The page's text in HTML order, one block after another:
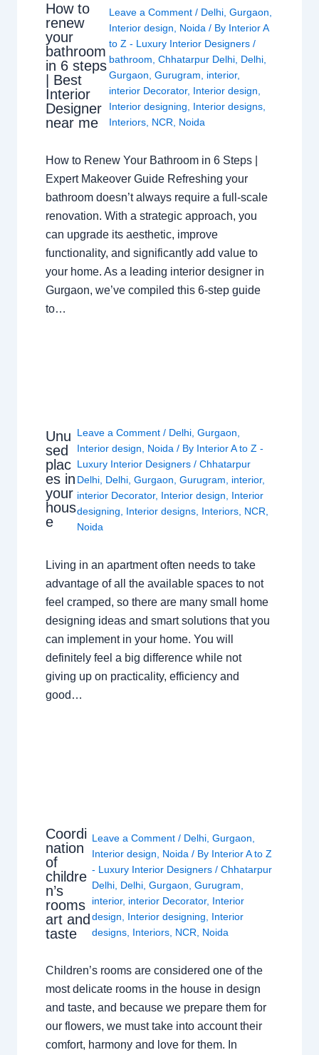
How to
renew
your
bathroom
in 6 steps
| Best
Interior
Designer
near me
Leave a Comment / Delhi, Gurgaon
Interior design
Noida / By Interior A
to Z - Luxury Interior Designers /
bathroom Chhatarpur Delhi, Delhi,
Gurgaon Gurugram interior,
interior Decorator, Interior design
Interior designing
Interior designs,
Interiors, NCR Noida
How to Renew Your Bathroom in 6 Steps |
Expert Makeover Guide Refreshing your
bathroom doesn’t always require a full-scale
renovation. With a strategic approach, you
can upgrade its aesthetic, improve
functionality, and significantly add value to
your home. As a leading interior designer in
Gurgaon, we’ve compiled this 6-step guide
to…
Unu
sed
plac
es in
your
hous
e
Leave a Comment / Delhi,Gurgaon,
Interior design, Noida / By Interior A to Z -
Luxury Interior Designers/Chhatarpur
Delhi, Delhi,Gurgaon,Gurugram, interior,
interior Decorator, Interior design, Interior
designing, Interior designs, Interiors, NCR,
Noida
Living in an apartment often needs to take
advantage of all the available spaces to not
feel cramped, so there are many small home
designing ideas and smart solutions that you
can implement in your home. You will
definitely feel a big difference while not
giving up on practicality, efficiency and
good…
Coordi
nation
of
childre
n’s
rooms
art and
taste
Leave a Comment / Delhi, Gurgaon
Interior design
Noida / By Interior A to Z
- Luxury Interior Designers / Chhatarpur
Delhi, Delhi, Gurgaon Gurugram
interior, interior Decorator, Interior
design
Interior designing
Interior
designs, Interiors, NCR Noida
Children’s rooms are considered one of the
most delicate rooms in the house in design
and taste, and because we prepare them for
our flowers, we must take into account their
comfort, harmony and love for them. In